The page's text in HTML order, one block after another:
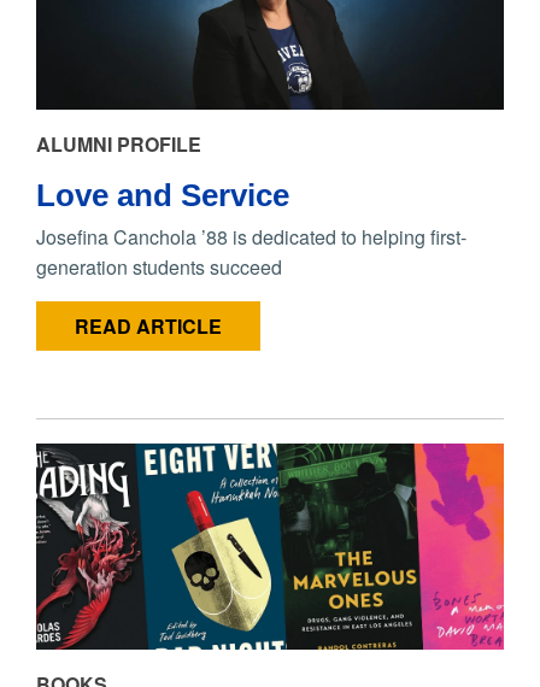
ALUMNI PROFILE
Love and Service
Josefina Canchola ’88 is dedicated to helping first-
generation students succeed
READ ARTICLE